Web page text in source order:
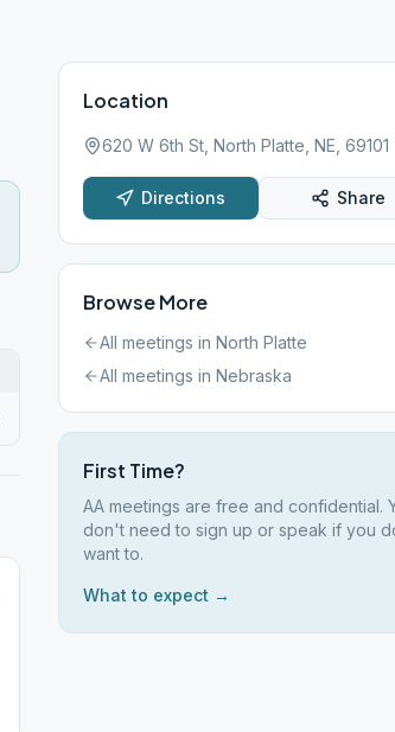
Location
620 W 6th St, North Platte, NE, 69101
Directions Share
Browse More
All meetings in North Platte
All meetings in Nebraska
First Time?
AA meetings are free and confidential.
don't need to sign up or speak if you
want to.
What to expect →